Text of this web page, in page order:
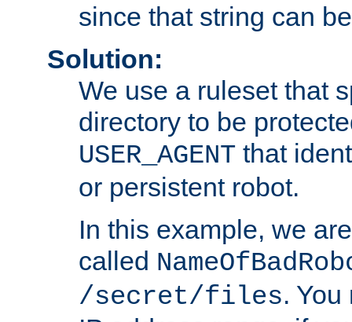
since that string can
Solution:
We use a ruleset that
directory to be
USER_AGENT that
or persistent robot.
In this example, we
called
/secret/files.